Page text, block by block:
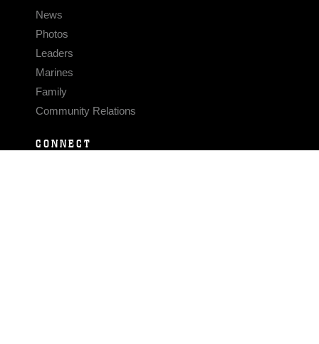
News
Photos
Leaders
Marines
Family
Community Relations
CONNECT